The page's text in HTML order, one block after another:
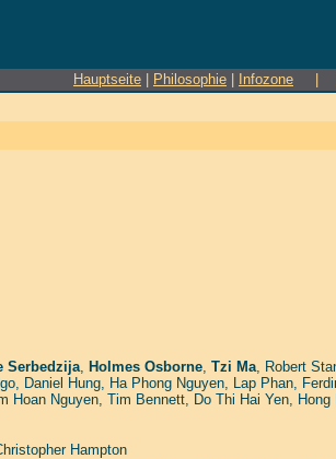
Hauptseite Philosophie Infozone
Serbedzija, Holmes Osborne, Tzi Ma, Robert
, Daniel Hung, Ha Phong Nguyen, Lap Phan,
Hoan Nguyen, Tim Bennett, Do Thi Hai Yen, Hong
Hampton